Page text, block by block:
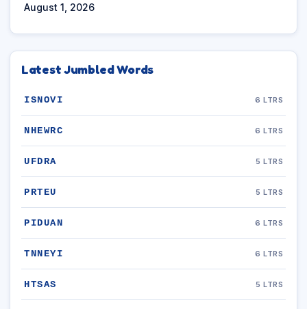
August 1, 2026
Latest Jumbled Words
ISNOVI 6 LTRS
NHEWRC 6 LTRS
UFDRA 5 LTRS
PRTEU 5 LTRS
PIDUAN 6 LTRS
TNNEYI 6 LTRS
HTSAS 5 LTRS